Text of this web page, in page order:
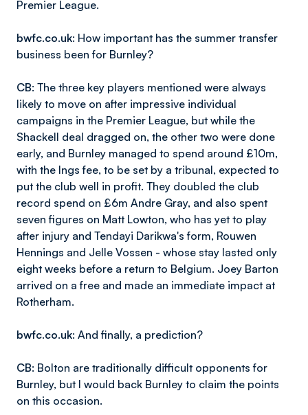
Premier League.
bwfc.co.uk: How important has the summer transfer
business been for Burnley?
CB: The three key players mentioned were always
likely to move on after impressive individual
campaigns in the Premier League, but while the
Shackell deal dragged on, the other two were done
early, and Burnley managed to spend around £10m,
with the Ings fee, to be set by a tribunal, expected to
put the club well in profit. They doubled the club
record spend on £6m Andre Gray, and also spent
seven figures on Matt Lowton, who has yet to play
after injury and Tendayi Darikwa's form, Rouwen
Hennings and Jelle Vossen - whose stay lasted only
eight weeks before a return to Belgium. Joey Barton
arrived on a free and made an immediate impact at
Rotherham.
bwfc.co.uk: And finally, a prediction?
CB: Bolton are traditionally difficult opponents for
Burnley, but I would back Burnley to claim the points
on this occasion.